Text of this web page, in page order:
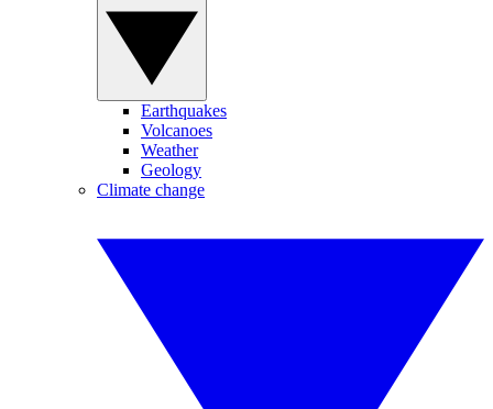
Earthquakes
Volcanoes
Weather
Geology
Climate change